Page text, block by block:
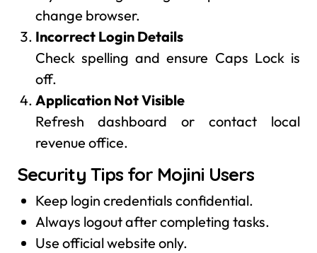
change browser.
Incorrect Login Details
Check spelling and ensure Caps Lock is
off.
Application Not Visible
Refresh dashboard or contact local
revenue office.
Security Tips for Mojini Users
Keep login credentials confidential.
Always logout after completing tasks.
Use official website only.